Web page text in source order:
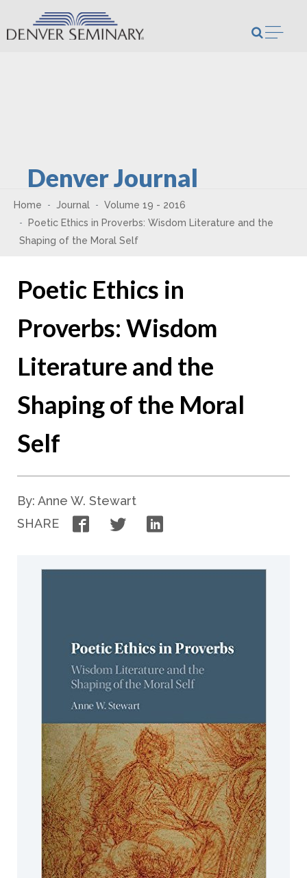
Skip to content
Denver Journal
Home Journal
Volume 19 - 2016
Poetic Ethics in Proverbs: Wisdom Literature and the
Shaping of the Moral Self
Poetic Ethics in
Proverbs: Wisdom
Literature and the
Shaping of the Moral
Self
By: Anne W. Stewart
SHARE
FacebookTwitter